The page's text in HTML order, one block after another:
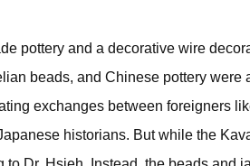
pottery and a decorative wire
beads, and Chinese pottery were
exchanges between foreigners
historians. But while the